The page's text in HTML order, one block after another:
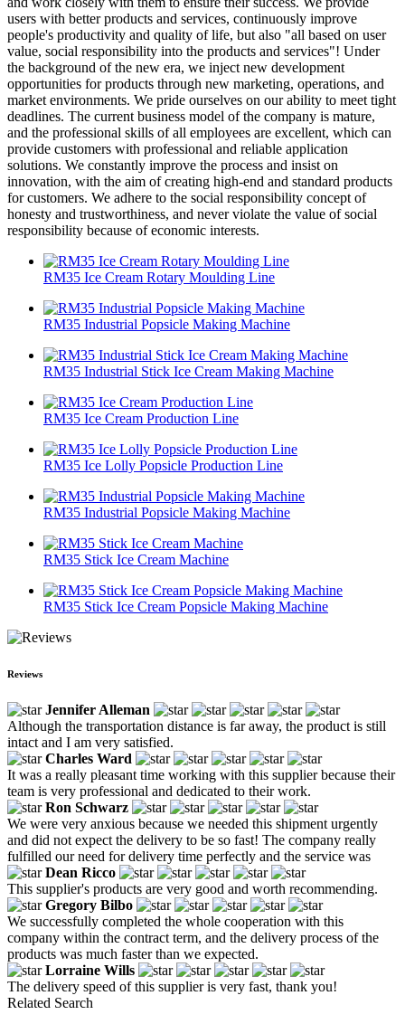
users with better products and services, continuously improve
people's productivity and quality of life, but also "all based on user
value, social responsibility into the products and services"! Under
the background of the new era, we inject new development
opportunities for products through new marketing, operations, and
market environments. We pride ourselves on our ability to meet tight
deadlines. The current business model of the company is mature,
and the professional skills of all employees are excellent, which can
provide customers with professional and reliable application
solutions. We constantly improve the process and insist on
innovation, with the aim of creating high-end and standard products
for customers. We adhere to the social responsibility concept of
honesty and trustworthiness, and never violate the value of social
responsibility because of economic interests.
RM35 Ice Cream Rotary Moulding Line
RM35 Industrial Popsicle Making Machine
RM35 Industrial Stick Ice Cream Making Machine
RM35 Ice Cream Production Line
RM35 Ice Lolly Popsicle Production Line
RM35 Industrial Popsicle Making Machine
RM35 Stick Ice Cream Machine
RM35 Stick Ice Cream Popsicle Making Machine
Reviews
Jennifer Alleman
Although the transportation distance is far away, the product is still
intact and I am very satisfied.
Charles Ward
It was a really pleasant time working with this supplier because their
team is very professional and dedicated to their work.
Ron Schwarz
We were very anxious because we needed this shipment urgently
and did not expect the delivery to be so fast! The company really
fulfilled our need for delivery time perfectly and the service was
Dean Ricco
This supplier's products are very good and worth recommending.
Gregory Bilbo
We successfully completed the whole cooperation with this
company within the contract term, and the delivery process of the
products was much faster than we expected.
Lorraine Wills
The delivery speed of this supplier is very fast, thank you!
Related Search